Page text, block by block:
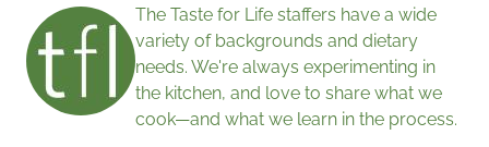
The Taste for Life staffers have a wide
variety of backgrounds and dietary
needs. We're always experimenting in
the kitchen, and love to share what we
cook—and what we learn in the process.